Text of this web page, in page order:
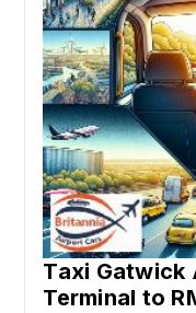
Taxi Gatwick
Terminal to